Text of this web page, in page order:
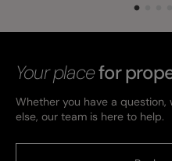
Your placefor
Whether you have a
else, our team is here to help.